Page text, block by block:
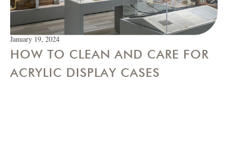
January 19, 2024
HOW TO CLEAN AND CARE FOR
ACRYLIC DISPLAY CASES